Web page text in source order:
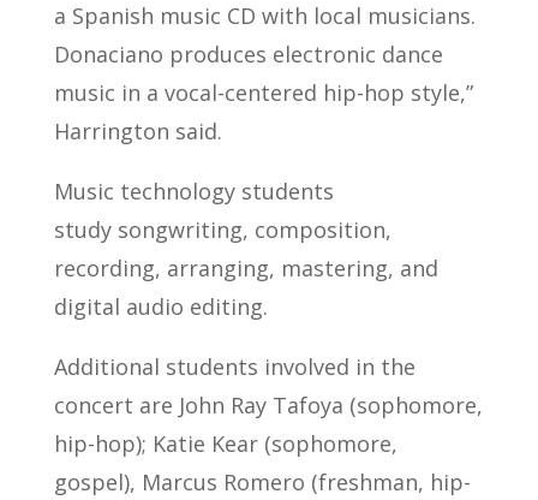
a Spanish music CD with local musicians.
Donaciano produces electronic dance
music in a vocal-centered hip-hop style,”
Harrington said.
Music technology students
study songwriting, composition,
recording, arranging, mastering, and
digital audio editing.
Additional students involved in the
concert are John Ray Tafoya (sophomore,
hip-hop); Katie Kear (sophomore,
gospel), Marcus Romero (freshman, hip-